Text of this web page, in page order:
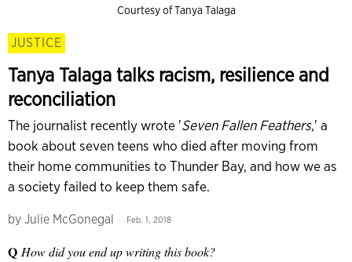
Courtesy of Tanya Talaga
JUSTICE
Tanya Talaga talks racism, resilience and
reconciliation
The journalist recently wrote 'Seven Fallen Feathers,' a
book about seven teens who died after moving from
their home communities to Thunder Bay, and how we as
a society failed to keep them safe.
by Julie McGonegal Feb. 1, 2018
Q How did you end up writing this book?